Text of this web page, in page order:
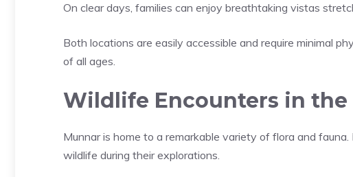
On clear days, families can enjoy breathtaking vistas
Both locations are easily accessible and require minimal
of all ages.
Wildlife Encounters in the
Munnar is home to a remarkable variety of flora and
wildlife during their explorations.